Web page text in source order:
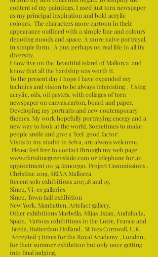
content of my paintings, I used just torn newspaper
as my principal inspiration and bold acrylic
colours. The characters more cartoon in their
appearance outlined with a simple line and colours
denoting moods and space. A more naive portrayal,
in simple form. A pun perhaps on real life in all its
diversity.
I now live on the beautiful island of Mallorca and
know that all the hardship was worth it.
To the present day I hope I have expanded my
technics and vision to be always interesting . Using
acrylic, oils, oil pastels, with collages of torn
newspaper on canvas,carton, board and paper.
Developing my portraits and new contemporary
themes. My work hopefully portraying energy and a
new way to look at the world. Sometimes to make
people smile and give a 'feel good factor'.
Visits to my studio in Selva, are always welcome.
Please feel free to contact through my web page
www.christinegreenslade.com or telephone for an
appointment00 34 661101590. Project Commissions .
Christine 2019, SELVA Mallorca
Recent solo exhibitions 2017,18 and 19.
Sineu, Vi-es galleries
Sineu, Town hall exhibition
New York, Manhatten, Artefact gallery.
Other exhibitions Marbella, Mijas ,Istan, Andulucia,
Spain. Various exhibitions in the Loire, France and
Breda, Rotterdam Holland, St Ives Cornwall, U.K.
Accepted 3 times for the Royal Academy , London,
for their summer exhibition but only once getting
into final judging.